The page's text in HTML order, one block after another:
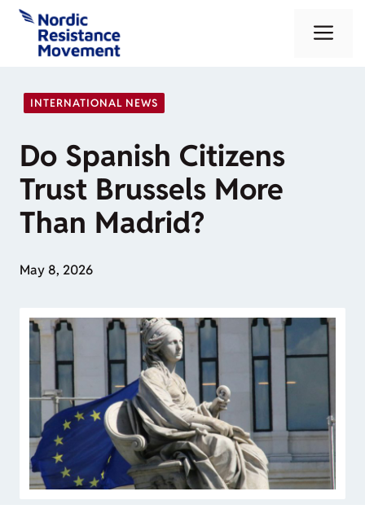
Skip
content
INTERNATIONAL NEWS
Do Spanish Citizens
Trust Brussels More
Than Madrid?
May 8, 2026